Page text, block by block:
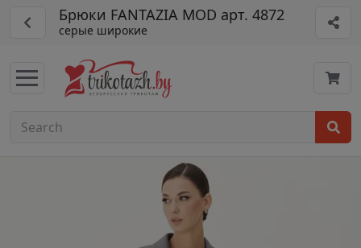
Брюки FANTAZIA MOD арт. 4872
серые широкие